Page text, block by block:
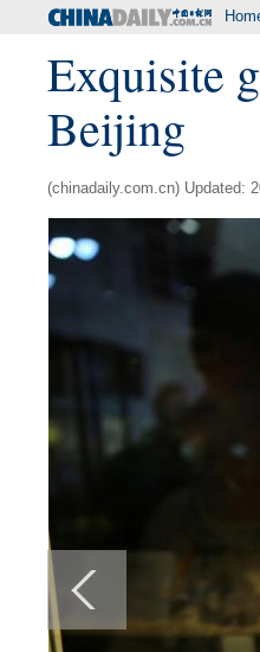
Exquisite
Beijing
(chinadaily.com.cn) Updated: